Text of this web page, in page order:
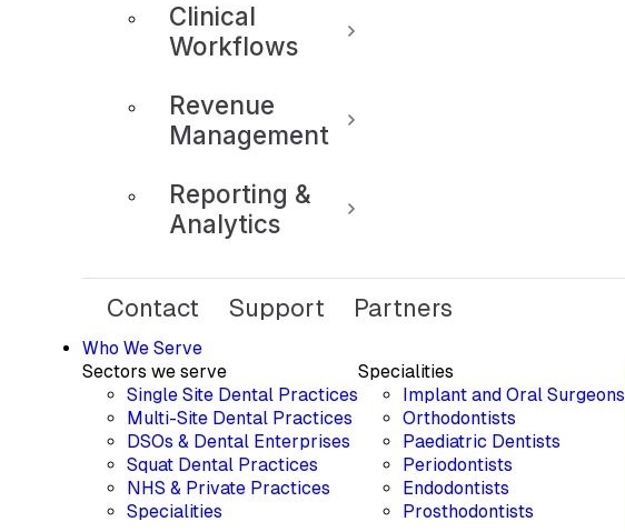
Clinical
Workflows
Revenue
Management
Reporting &
Analytics
Contact Support Partners
Who We Serve
Sectors we serve
Single Site Dental Practices
Multi-Site Dental Practices
DSOs & Dental Enterprises
Squat Dental Practices
NHS & Private Practices
Specialities
Specialities
Implant and Oral Surgeons
Orthodontists
Paediatric Dentists
Periodontists
Endodontists
Prosthodontists